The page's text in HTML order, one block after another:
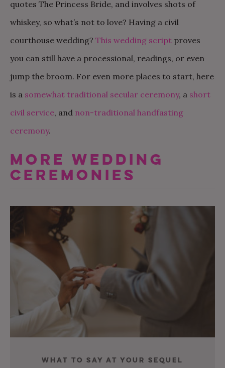
quotes The Princess Bride, and involves shots of
whiskey, so what’s not to love? Having a civil
courthouse wedding? This wedding script proves
you can still have a processional, readings, or even
jump the broom. For even more places to start, here
is a somewhat traditional secular ceremony, a short
civil service, and non-traditional handfasting
ceremony.
More Wedding
Ceremonies
What To Say At Your Sequel